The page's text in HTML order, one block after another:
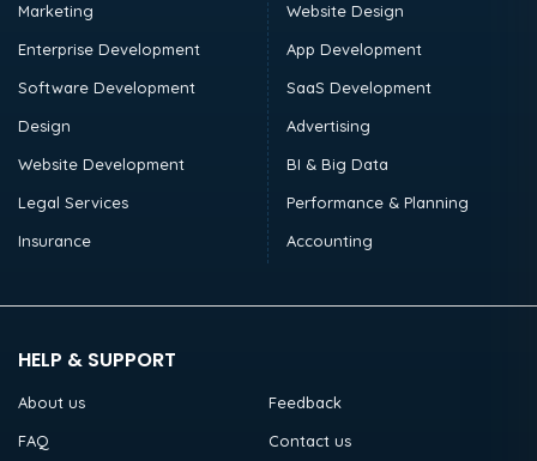
Marketing
Enterprise Development
Software Development
Design
Website Development
Legal Services
Insurance
Website Design
App Development
SaaS Development
Advertising
BI & Big Data
Performance & Planning
Accounting
HELP & SUPPORT
About us
Feedback
FAQ
Contact us